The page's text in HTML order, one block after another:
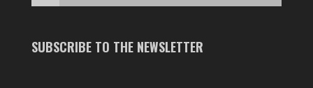
SUBSCRIBE TO THE NEWSLETTER